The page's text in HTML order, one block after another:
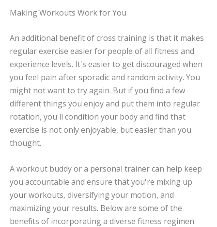
Making Workouts Work for You
An additional benefit of cross training is that it makes
regular exercise easier for people of all fitness and
experience levels. It's easier to get discouraged when
you feel pain after sporadic and random activity. You
might not want to try again. But if you find a few
different things you enjoy and put them into regular
rotation, you'll condition your body and find that
exercise is not only enjoyable, but easier than you
thought.
A workout buddy or a personal trainer can help keep
you accountable and ensure that you're mixing up
your workouts, diversifying your motion, and
maximizing your results. Below are some of the
benefits of incorporating a diverse fitness regimen